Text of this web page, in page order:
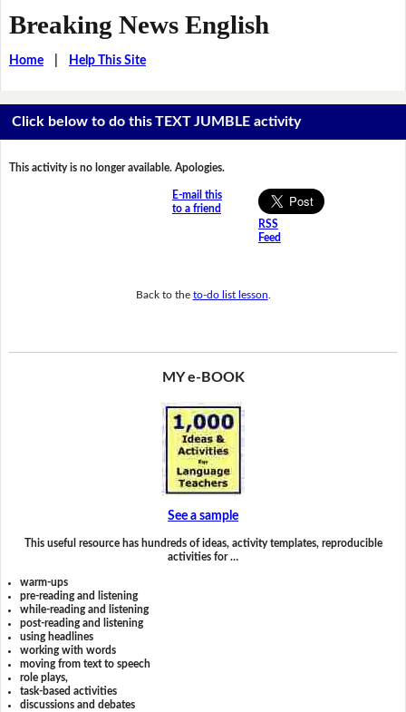
Breaking News English
Home| Help This Site
Click below to do this TEXT JUMBLE activity
This activity is no longer available. Apologies.
E-mail this
to a friend
RSS
Feed
Back to the to-do list lesson
MY e-BOOK
See a sample
This useful resource has hundreds of ideas, activity templates, reproducible
activities for …
warm-ups
pre-reading and listening
while-reading and listening
post-reading and listening
using headlines
working with words
moving from text to speech
role plays,
task-based activities
discussions and debates